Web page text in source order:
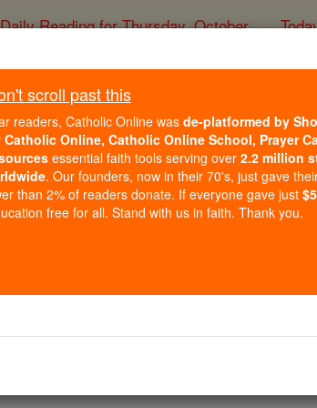
Daily Reading for Thursday, October ...
the
Catholic Online
demands the recognition of a
scroll past this
readers, Catholic Online was de-platformed by
Catholic Online, Catholic Online School, Prayer
essential faith tools serving over 2.2 million
. Our founders, now in their 70's, just gave
than 2% of readers donate. If everyone gave just
free for all. Stand with us in faith. Thank you.